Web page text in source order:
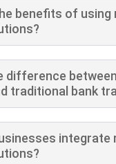
benefits of using
difference
traditional bank
integrate